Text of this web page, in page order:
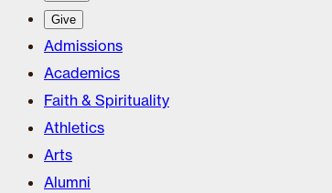
Give
Admissions
Academics
Faith & Spirituality
Athletics
Arts
Alumni